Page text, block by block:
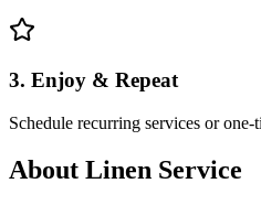
3. Enjoy & Repeat
Schedule recurring services or
About Linen Service